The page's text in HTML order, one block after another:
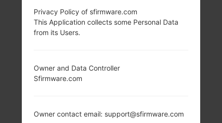
Privacy Policy of sfirmware.com
This Application collects some Personal Data
from its Users.
Owner and Data Controller
Sfirmware.com
Owner contact email: support@sfirmware.com